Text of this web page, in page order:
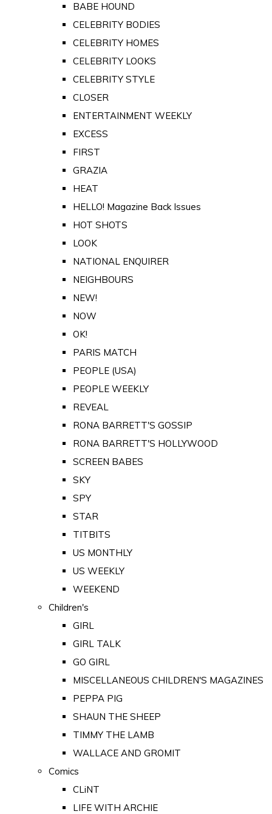
BABE HOUND
CELEBRITY BODIES
CELEBRITY HOMES
CELEBRITY LOOKS
CELEBRITY STYLE
CLOSER
ENTERTAINMENT WEEKLY
EXCESS
FIRST
GRAZIA
HEAT
HELLO! Magazine Back Issues
HOT SHOTS
LOOK
NATIONAL ENQUIRER
NEIGHBOURS
NEW!
NOW
OK!
PARIS MATCH
PEOPLE (USA)
PEOPLE WEEKLY
REVEAL
RONA BARRETT'S GOSSIP
RONA BARRETT'S HOLLYWOOD
SCREEN BABES
SKY
SPY
STAR
TITBITS
US MONTHLY
US WEEKLY
WEEKEND
Children's
GIRL
GIRL TALK
GO GIRL
MISCELLANEOUS CHILDREN'S MAGAZINES
PEPPA PIG
SHAUN THE SHEEP
TIMMY THE LAMB
WALLACE AND GROMIT
Comics
CLiNT
LIFE WITH ARCHIE